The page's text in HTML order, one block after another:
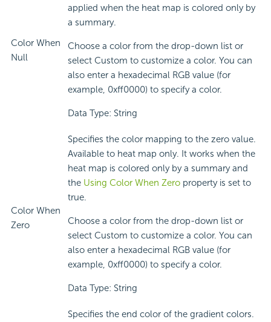
Color When
Null
applied when the heat map is colored only by
a summary.
Choose a color from the drop-down list or
select Custom to customize a color. You can
also enter a hexadecimal RGB value (for
example, 0xff0000) to specify a color.
Data Type: String
Color When
Zero
Specifies the color mapping to the zero value.
Available to heat map only. It works when the
heat map is colored only by a summary and
the Using Color When Zero property is set to
true.
Choose a color from the drop-down list or
select Custom to customize a color. You can
also enter a hexadecimal RGB value (for
example, 0xff0000) to specify a color.
Data Type: String
Specifies the end color of the gradient colors.